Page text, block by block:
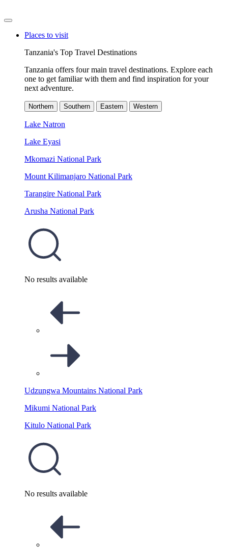
Places to visit
Tanzania's Top Travel Destinations
Tanzania offers four main travel destinations. Explore each
one to get familiar with them and find inspiration for your
next adventure.
Northern Southern Eastern Western
Lake Natron
Lake Eyasi
Mkomazi National Park
Mount Kilimanjaro National Park
Tarangire National Park
Arusha National Park
No results available
Udzungwa Mountains National Park
Mikumi National Park
Kitulo National Park
No results available